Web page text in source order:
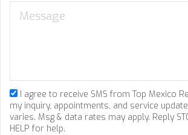
I agree to receive SMS from Top Mexico
my inquiry, appointments, and service
varies. Msg & data rates may apply. Reply
HELP for help.